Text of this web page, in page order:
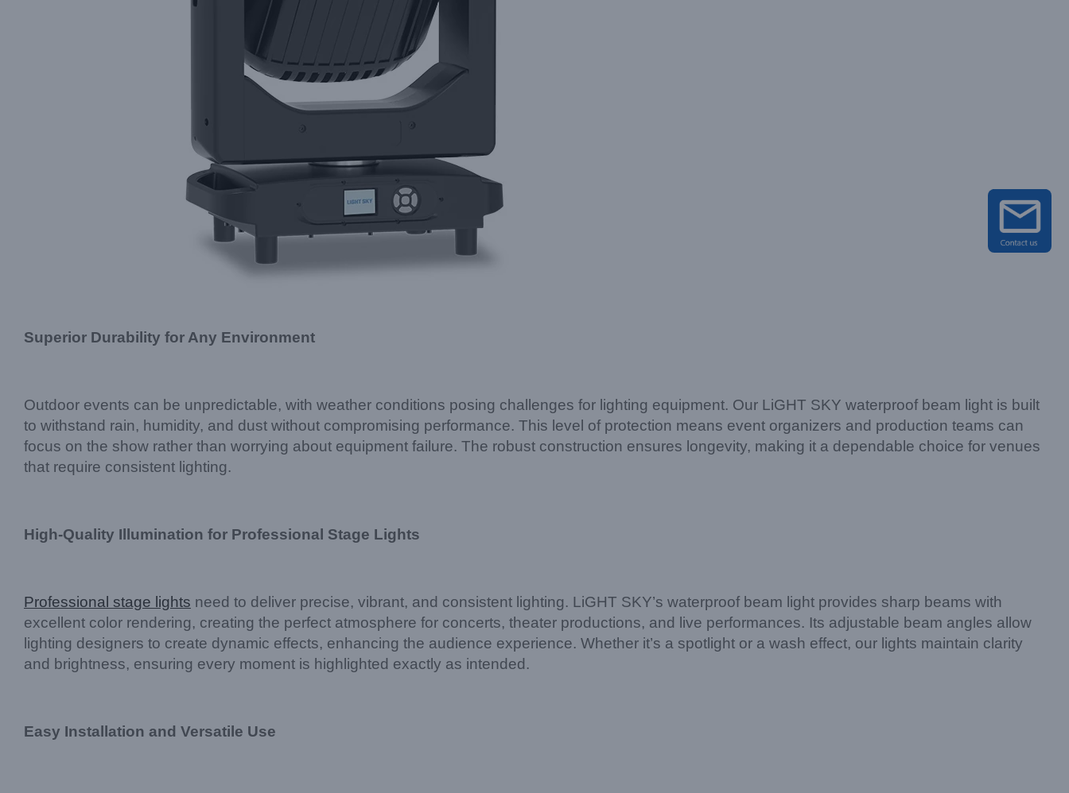
Superior Durability for Any Environment
Outdoor events can be unpredictable, with weather conditions posing challenges for lighting equipment. Our LiGHT SKY waterproof beam light is built
to withstand rain, humidity, and dust without compromising performance. This level of protection means event organizers and production teams can
focus on the show rather than worrying about equipment failure. The robust construction ensures longevity, making it a dependable choice for venues
that require consistent lighting.
High-Quality Illumination for Professional Stage Lights
Professional stage lights need to deliver precise, vibrant, and consistent lighting. LiGHT SKY’s waterproof beam light provides sharp beams with
excellent color rendering, creating the perfect atmosphere for concerts, theater productions, and live performances. Its adjustable beam angles allow
lighting designers to create dynamic effects, enhancing the audience experience. Whether it’s a spotlight or a wash effect, our lights maintain clarity
and brightness, ensuring every moment is highlighted exactly as intended.
Easy Installation and Versatile Use